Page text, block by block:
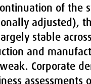
of the
adjusted),
stable
and
Corporate
assessments